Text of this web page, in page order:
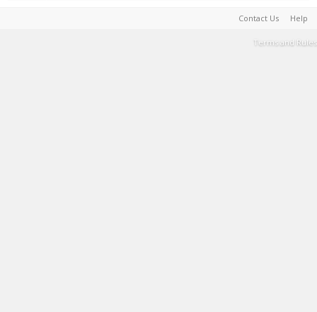
Contact Us Help
Terms and Rules